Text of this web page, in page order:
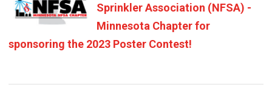
Sprinkler Association (NFSA) -
Minnesota Chapter for
sponsoring the 2023 Poster Contest!